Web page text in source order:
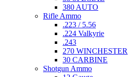
380 AUTO
Rifle Ammo
.223 / 5.56
.224 Valkyrie
.243
270 WINCHESTER
30 CARBINE
Shotgun Ammo